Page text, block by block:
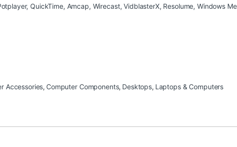
QuickTime, Amcap, Wirecast, VidblasterX, Resolume, Windows
Accessories, Computer Components, Desktops, Laptops & Computers